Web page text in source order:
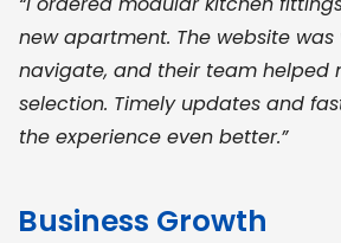
new apartment. The website
navigate, and their team helped
selection. Timely updates and
the experience even better.”
Business Growth